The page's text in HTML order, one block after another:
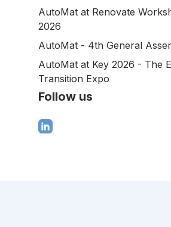
AutoMat at Renovate
2026
AutoMat - 4th General
AutoMat at Key 2026 - The
Transition Expo
Follow us